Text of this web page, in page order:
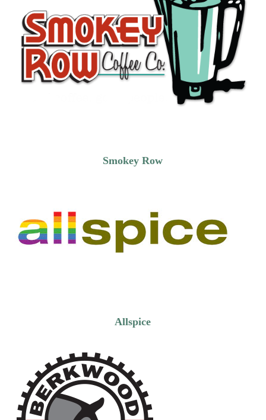
Smokey Row
Allspice